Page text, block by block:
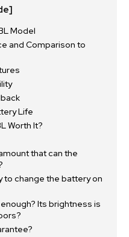
Model
and Comparison to
Life
Worth It?
that can the
to change the battery on
Its brightness is